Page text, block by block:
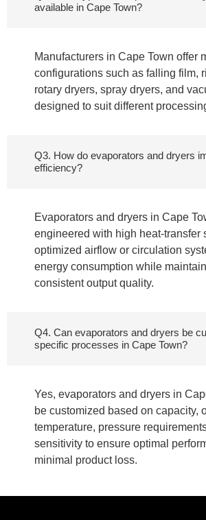
available in Cape Town?
Manufacturers in Cape Town offer
configurations such as falling film,
rotary dryers, spray dryers, and
designed to suit different
Q3. How do evaporators and dryers
efficiency?
Evaporators and dryers in Cape
engineered with high heat-transfer
optimized airflow or circulation
energy consumption while
consistent output quality.
Q4. Can evaporators and dryers be
specific processes in Cape Town?
Yes, evaporators and dryers in
be customized based on capacity,
temperature, pressure
sensitivity to ensure optimal
minimal product loss.